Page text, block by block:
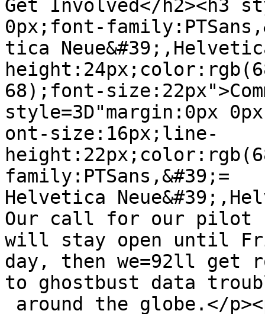
Get Involved</h2><h3
0px;font-
tica
68);font-
style=3D"margin:0px
ont-size:16px;line-
family:PTSans,&#39;=
Helvetica
Our call for our pilot
will stay open until
day, then we=92ll
to ghostbust data